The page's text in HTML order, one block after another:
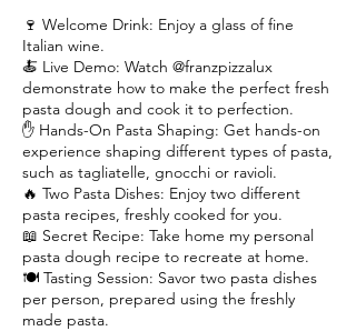
🍷 Welcome Drink: Enjoy a glass of fine
Italian wine.
🍝 Live Demo: Watch @franzpizzalux
demonstrate how to make the perfect fresh
pasta dough and cook it to perfection.
✋ Hands-On Pasta Shaping: Get hands-on
experience shaping different types of pasta,
such as tagliatelle, gnocchi or ravioli.
🔥 Two Pasta Dishes: Enjoy two different
pasta recipes, freshly cooked for you.
📖 Secret Recipe: Take home my personal
pasta dough recipe to recreate at home.
🍽️ Tasting Session: Savor two pasta dishes
per person, prepared using the freshly
made pasta.